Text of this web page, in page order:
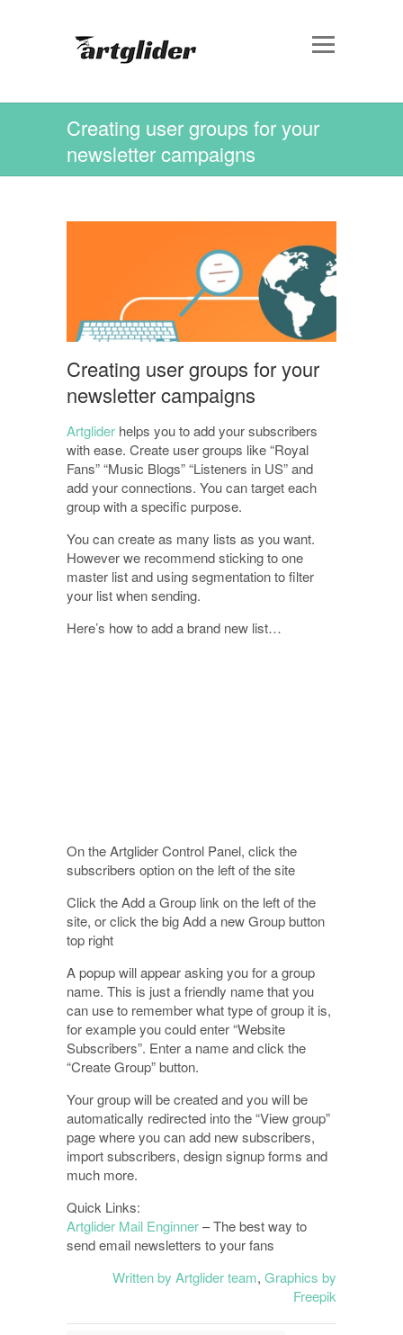
Creating user groups for your
newsletter campaigns
Creating user groups for your
newsletter campaigns
Artglider helps you to add your subscribers
with ease. Create user groups like “Royal
Fans” “Music Blogs” “Listeners in US” and
add your connections. You can target each
group with a specific purpose.
You can create as many lists as you want.
However we recommend sticking to one
master list and using segmentation to filter
your list when sending.
Here’s how to add a brand new list…
On the Artglider Control Panel, click the
subscribers option on the left of the site
Click the Add a Group link on the left of the
site, or click the big Add a new Group button
top right
A popup will appear asking you for a group
name. This is just a friendly name that you
can use to remember what type of group it is,
for example you could enter “Website
Subscribers”. Enter a name and click the
“Create Group” button.
Your group will be created and you will be
automatically redirected into the “View group”
page where you can add new subscribers,
import subscribers, design signup forms and
much more.
Quick Links:
Artglider Mail Enginner– The best way to
send email newsletters to your fans
Written by Artglider team, Graphics by
Freepik